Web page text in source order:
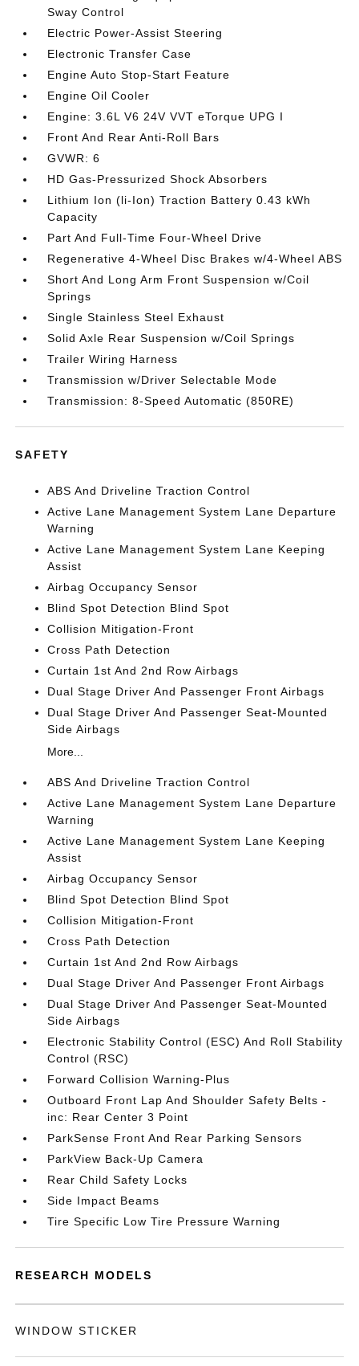
Sway Control
Electric Power-Assist Steering
Electronic Transfer Case
Engine Auto Stop-Start Feature
Engine Oil Cooler
Engine: 3.6L V6 24V VVT eTorque UPG I
Front And Rear Anti-Roll Bars
GVWR: 6
HD Gas-Pressurized Shock Absorbers
Lithium Ion (li-Ion) Traction Battery 0.43 kWh
Capacity
Part And Full-Time Four-Wheel Drive
Regenerative 4-Wheel Disc Brakes w/4-Wheel ABS
Short And Long Arm Front Suspension w/Coil
Springs
Single Stainless Steel Exhaust
Solid Axle Rear Suspension w/Coil Springs
Trailer Wiring Harness
Transmission w/Driver Selectable Mode
Transmission: 8-Speed Automatic (850RE)
SAFETY
ABS And Driveline Traction Control
Active Lane Management System Lane Departure
Warning
Active Lane Management System Lane Keeping
Assist
Airbag Occupancy Sensor
Blind Spot Detection Blind Spot
Collision Mitigation-Front
Cross Path Detection
Curtain 1st And 2nd Row Airbags
Dual Stage Driver And Passenger Front Airbags
Dual Stage Driver And Passenger Seat-Mounted
Side Airbags
More...
ABS And Driveline Traction Control
Active Lane Management System Lane Departure
Warning
Active Lane Management System Lane Keeping
Assist
Airbag Occupancy Sensor
Blind Spot Detection Blind Spot
Collision Mitigation-Front
Cross Path Detection
Curtain 1st And 2nd Row Airbags
Dual Stage Driver And Passenger Front Airbags
Dual Stage Driver And Passenger Seat-Mounted
Side Airbags
Electronic Stability Control (ESC) And Roll Stability
Control (RSC)
Forward Collision Warning-Plus
Outboard Front Lap And Shoulder Safety Belts -
inc: Rear Center 3 Point
ParkSense Front And Rear Parking Sensors
ParkView Back-Up Camera
Rear Child Safety Locks
Side Impact Beams
Tire Specific Low Tire Pressure Warning
RESEARCH MODELS
WINDOW STICKER